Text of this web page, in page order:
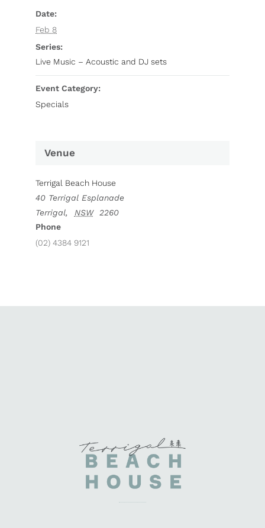
Date:
Feb 8
Series:
Live Music – Acoustic and DJ sets
Event Category:
Specials
Venue
Terrigal Beach House
40 Terrigal Esplanade
Terrigal, NSW
2260
Phone
(02) 4384 9121